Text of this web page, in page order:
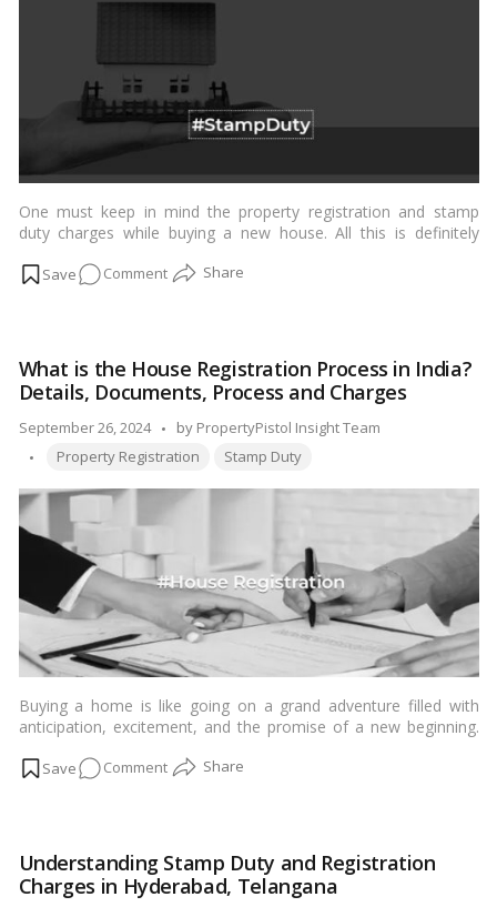
A
Guide
for
2024
One must keep in mind the property registration and stamp
duty charges while buying a new house. All this is definitely
…Read moreCommenton
and
Property
Registration
Charges
Bangalore
What is the House Registration Process in India?
Details, Documents, Process and Charges
September 26, 2024
Posted
by
by PropertyPistol Insight Team
Tags:
Property Registration Stamp Duty
Buying a home is like going on a grand adventure filled with
anticipation, excitement, and the promise of a new beginning.
and obstacles. Imagine standing at the threshold of your dream
house registration process in India, detailing the required
documents, the step-by-step process, the associated costs,
and the benefits of house registration. …Read more
Commenton
House
Registration
Understanding Stamp Duty and Registration
Charges in Hyderabad, Telangana